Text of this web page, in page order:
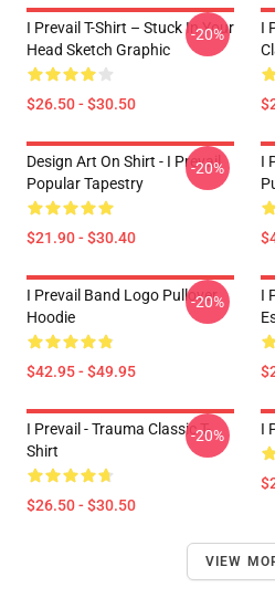
I Prevail T-Shirt – Stuck In Your
Head Sketch Graphic
$26.50 - $30.50
-20%
I
Design Art On Shirt - I Prevail
Popular Tapestry
$21.90 - $30.40
-20%
I
I Prevail Band Logo Pullover
Hoodie
$42.95 - $49.95
-20%
I
I Prevail - Trauma Classic T-
Shirt
$26.50 - $30.50
-20% I
VIEW